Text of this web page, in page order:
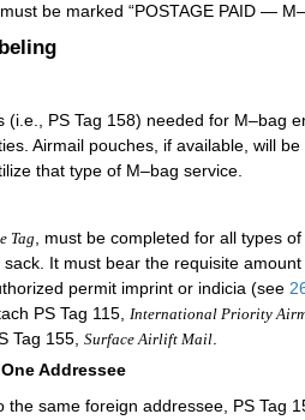
be marked “POSTAGE PAID —
(i.e., PS Tag 158) needed for M–bag
Airmail pouches, if available, will
that type of M–bag service.
Tag
, must be completed for all types
It must bear the requisite
permit imprint or indicia (see
PS Tag 115, International Priority
Tag 155, Surface Airlift Mail
Addressee
the same foreign addressee, PS Tag